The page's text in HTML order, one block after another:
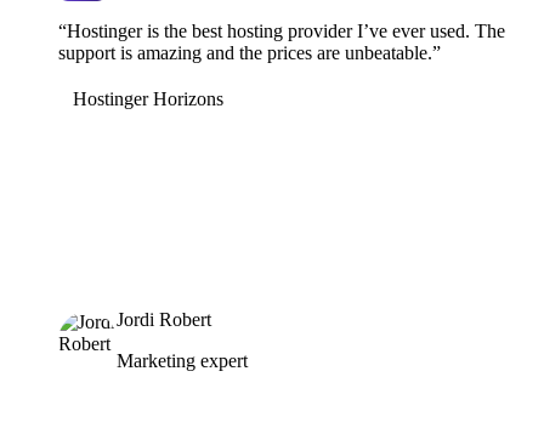
“Hostinger is the best hosting provider I’ve ever used. The
support is amazing and the prices are unbeatable.”
Hostinger Horizons
Jordi Robert
Marketing expert